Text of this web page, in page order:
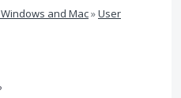
and Mac»User